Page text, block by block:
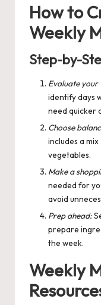
How to
Weekly
Step-by-
Evaluate your
identify days
need quicker
Choose
includes a
vegetables.
Make a
needed for
avoid
Prep ahead:
prepare
the week.
Weekly